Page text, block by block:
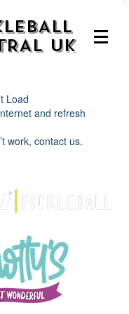
UK
Load
and refresh
work, contact us.